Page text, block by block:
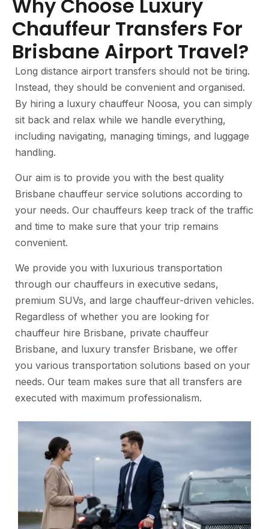
Why Choose Luxury
Chauffeur Transfers For
Brisbane Airport Travel?
Long distance airport transfers should not be tiring.
Instead, they should be convenient and organised.
By hiring a luxury chauffeur Noosa, you can simply
sit back and relax while we handle everything,
including navigating, managing timings, and luggage
handling.
Our aim is to provide you with the best quality
Brisbane chauffeur service solutions according to
your needs. Our chauffeurs keep track of the traffic
and time to make sure that your trip remains
convenient.
We provide you with luxurious transportation
through our chauffeurs in executive sedans,
premium SUVs, and large chauffeur-driven vehicles.
Regardless of whether you are looking for
chauffeur hire Brisbane, private chauffeur
Brisbane, and luxury transfer Brisbane, we offer
you various transportation solutions based on your
needs. Our team makes sure that all transfers are
executed with maximum professionalism.